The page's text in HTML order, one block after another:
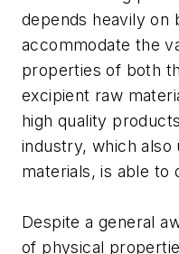
depends heavily on
accommodate the
properties of both
excipient raw
high quality
industry, which also
materials, is able to
Despite a general
of physical